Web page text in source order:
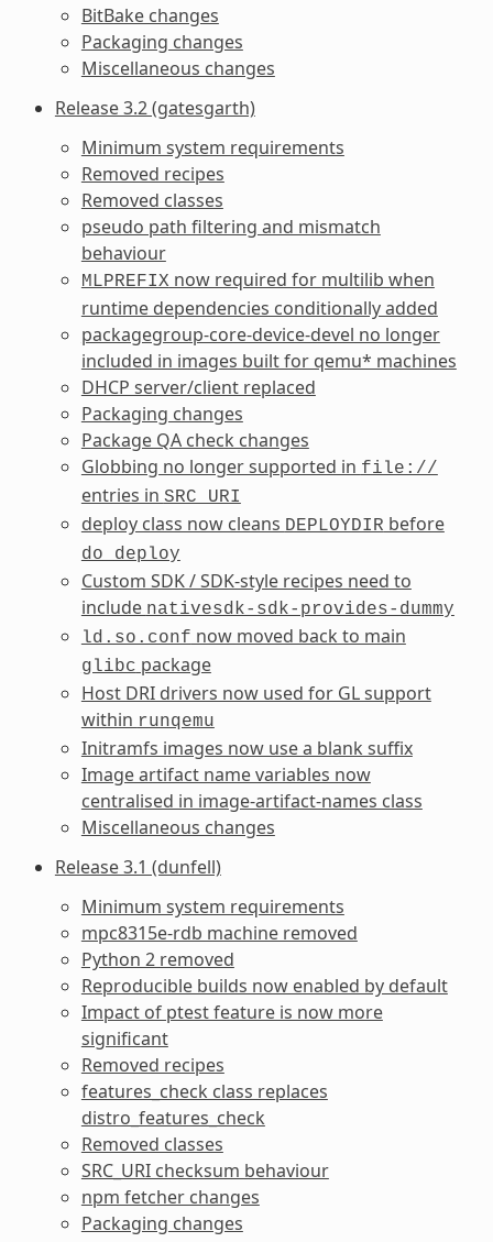
BitBake changes
Packaging changes
Miscellaneous changes
Release 3.2 (gatesgarth)
Minimum system requirements
Removed recipes
Removed classes
pseudo path filtering and mismatch
behaviour
MLPREFIX now required for multilib when
runtime dependencies conditionally added
packagegroup-core-device-devel no longer
included in images built for qemu* machines
DHCP server/client replaced
Packaging changes
Package QA check changes
Globbing no longer supported in file://
entries in SRC_URI
deploy class now cleans DEPLOYDIR before
do_deploy
Custom SDK / SDK-style recipes need to
include nativesdk-sdk-provides-dummy
ld.so.conf now moved back to main
glibc package
Host DRI drivers now used for GL support
within runqemu
Initramfs images now use a blank suffix
Image artifact name variables now
centralised in image-artifact-names class
Miscellaneous changes
Release 3.1 (dunfell)
Minimum system requirements
mpc8315e-rdb machine removed
Python 2 removed
Reproducible builds now enabled by default
Impact of ptest feature is now more
significant
Removed recipes
features_check class replaces
distro_features_check
Removed classes
SRC_URI checksum behaviour
npm fetcher changes
Packaging changes